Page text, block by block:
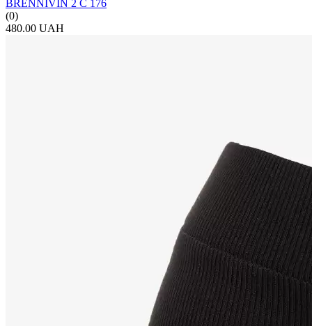
BRENNIVIN 2 С 176
(0)
480.00 UAH